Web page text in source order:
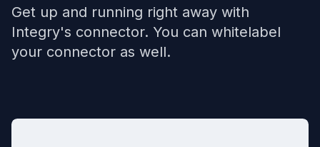
Get up and running right away with
Integry's connector. You can whitelabel
your connector as well.